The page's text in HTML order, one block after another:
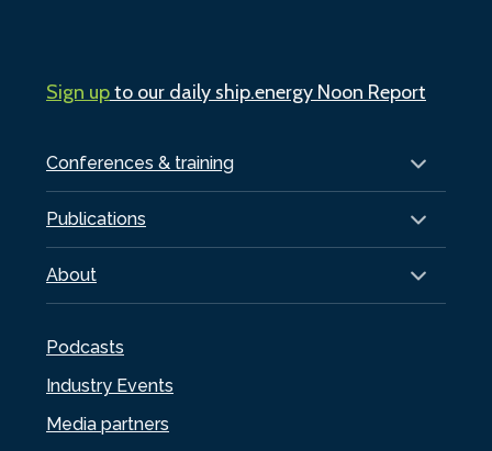
Conferences & training
Publications
About
Podcasts
Industry Events
Media partners
Sign upto our daily ship.energy Noon Report